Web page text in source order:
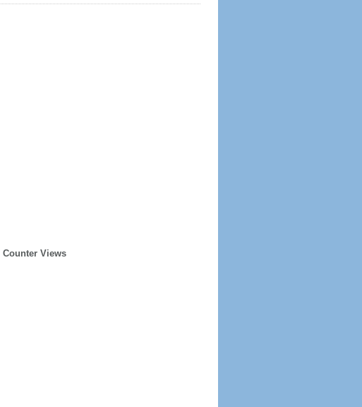
Counter Views